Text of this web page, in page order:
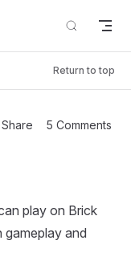
Return to top
Share 5 Comments
play on Brick
gameplay and